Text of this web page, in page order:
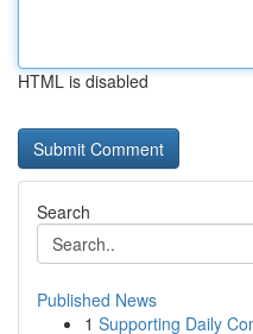
HTML is disabled
Search
Published News
1 Supporting Daily